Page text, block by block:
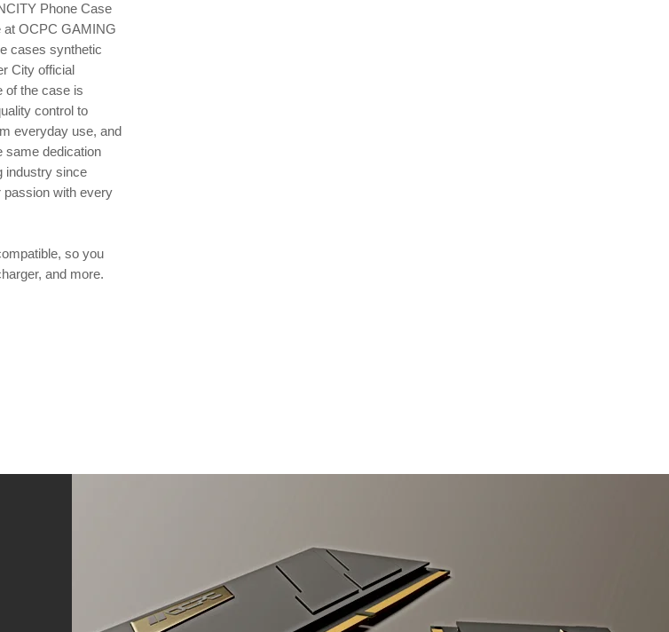
Phone Case
at OCPC GAMING
cases synthetic
City official
of the case is
control to
everyday use, and
same dedication
industry since
passion with every
so you
and more.